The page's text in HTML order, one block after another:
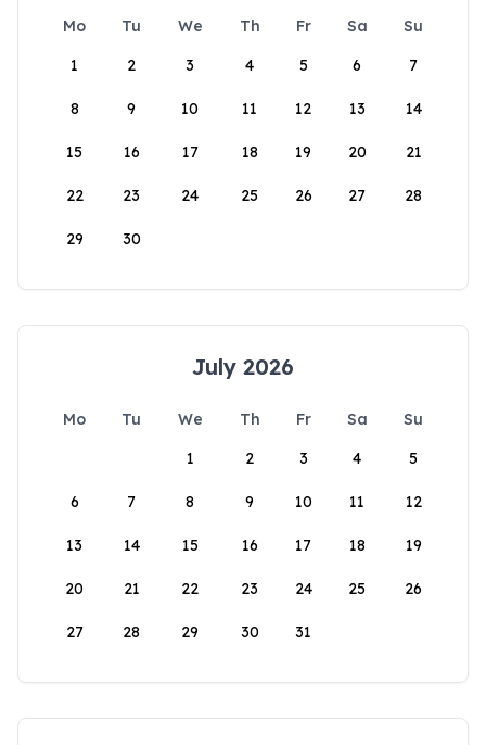
Mo Tu We Th Fr Sa
Su
1
2 3 4 5 6 7
8 9 10 11 12 13 14
15 16 17 18 19 20 21
22 23 24 25 26 27 28
29 30
July 2026
Mo Tu We Th Fr Sa
Su
1
2 3 4 5
6 7 8 9 10 11 12
13 14 15 16 17 18 19
20 21 22 23 24 25 26
27 28 29 30 31